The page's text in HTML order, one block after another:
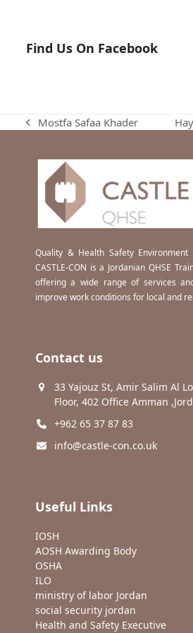
Find Us On Facebook
previous
Mostfa Safaa Khader
Quality & Health Safety
CASTLE-CON is a Jordanian QHSE
offering a wide range of services
improve work conditions for local and
Contact us
33 Yajouz St, Amir Salim Al
Floor, 402 Office Amman
+962 65 37 87 83
info@castle-con.co.uk
Useful Links
IOSH
AOSH Awarding Body
OSHA
ILO
ministry of labor Jordan
social security jordan
Health and Safety Executive